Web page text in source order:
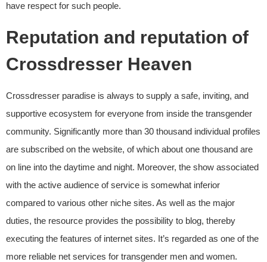
have respect for such people.
Reputation and reputation of
Crossdresser Heaven
Crossdresser paradise is always to supply a safe, inviting, and
supportive ecosystem for everyone from inside the transgender
community. Significantly more than 30 thousand individual profiles
are subscribed on the website, of which about one thousand are
on line into the daytime and night. Moreover, the show associated
with the active audience of service is somewhat inferior
compared to various other niche sites. As well as the major
duties, the resource provides the possibility to blog, thereby
executing the features of internet sites. It’s regarded as one of the
more reliable net services for transgender men and women.